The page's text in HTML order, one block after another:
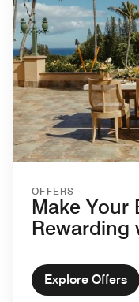
OFFERS
Make Your
Rewarding
Explore Offers